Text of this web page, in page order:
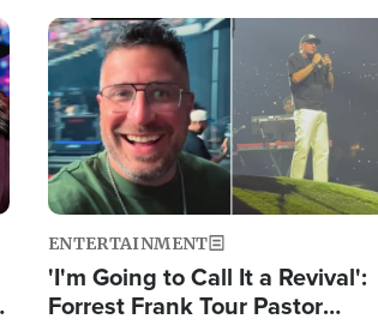
Image
ENTERTAINMENT
'I'm Going to Call It a Revival':
Forrest Frank Tour Pastor